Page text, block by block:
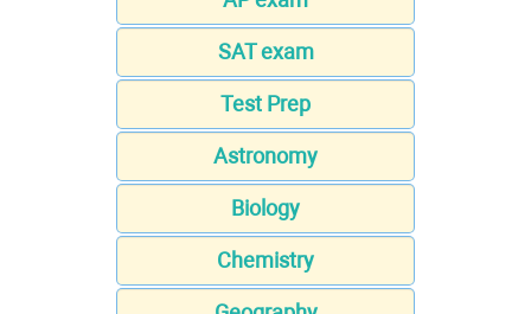
SAT exam
Test Prep
Astronomy
Biology
Chemistry